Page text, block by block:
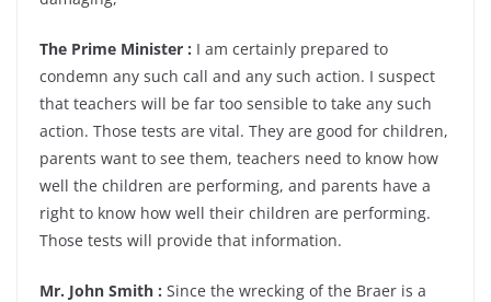
The Prime Minister : I am certainly prepared to
condemn any such call and any such action. I suspect
that teachers will be far too sensible to take any such
action. Those tests are vital. They are good for children,
parents want to see them, teachers need to know how
well the children are performing, and parents have a
right to know how well their children are performing.
Those tests will provide that information.
Mr. John Smith : Since the wrecking of the Braer is a